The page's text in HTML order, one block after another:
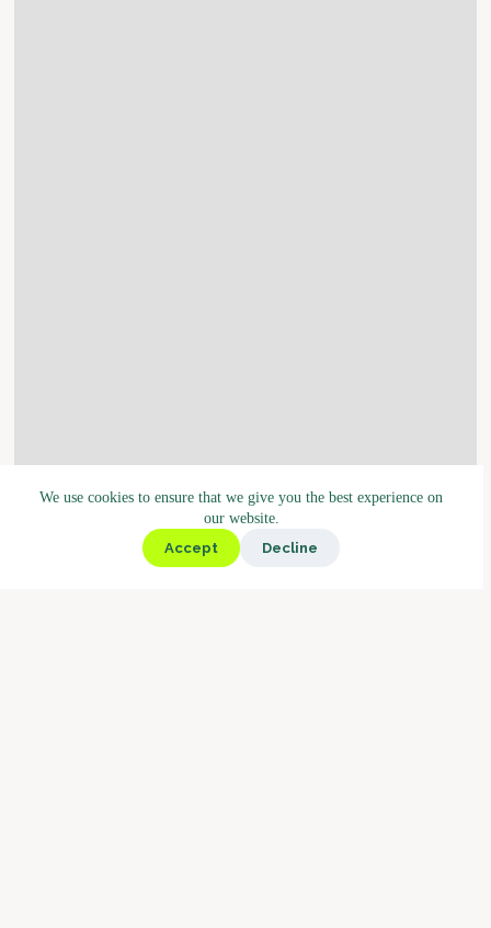
We use cookies to ensure that we give you the best experience on
our website.
Accept
Decline